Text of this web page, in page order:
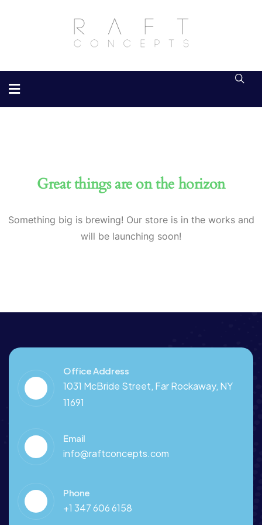
Great things are on the horizon
Something big is brewing! Our store is in the works and
will be launching soon!
Office Address
1031 McBride Street, Far Rockaway, NY
11691
Email
info@raftconcepts.com
Phone
+1 347 606 6158